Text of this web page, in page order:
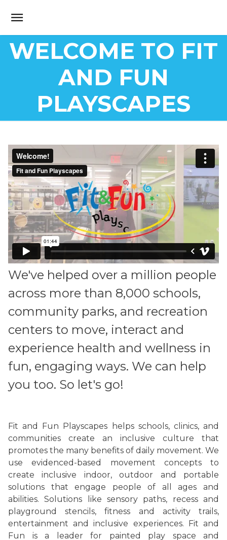
WELCOME TO FIT
AND FUN
PLAYSCAPES
We've helped over a million people
across more than 8,000 schools,
community parks, and recreation
centers to move, interact and
experience health and wellness in
fun, engaging ways. We can help
you too. So let's go!
Fit and Fun Playscapes helps schools, clinics, and
communities create an inclusive culture that
promotes the many benefits of daily movement. We
use evidenced-based movement concepts to
create inclusive indoor, outdoor and portable
solutions that engage people of all ages and
abilities. Solutions like sensory paths, recess and
playground stencils, fitness and activity trails,
entertainment and inclusive experiences. Fit and
Fun is a leader for painted play space and